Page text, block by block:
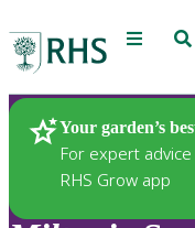
Menu
Your garden’s
For expert
RHS Grow app
Plants